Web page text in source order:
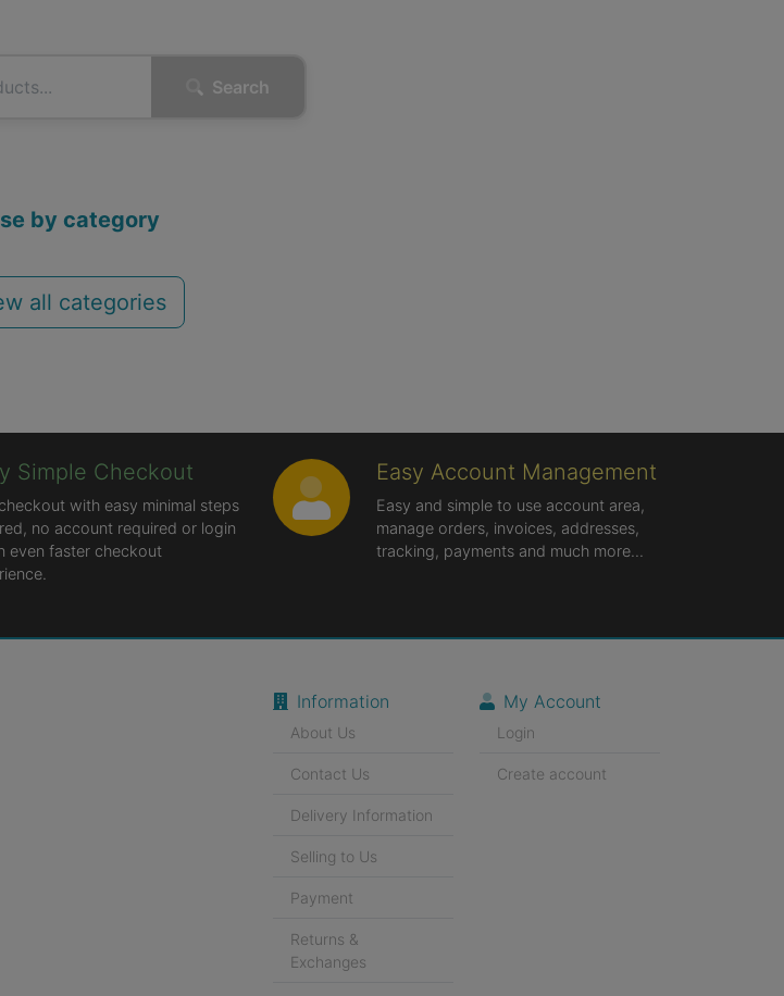
Search
by category
all categories
Simple Checkout
with easy minimal steps
no account required or login
even faster checkout
Easy Account Management
Easy and simple to use account area,
manage orders, invoices, addresses,
tracking, payments and much more...
Information
About Us
Contact Us
Delivery Information
Selling to Us
Payment
Returns &
Exchanges
My Account
Login
Create account